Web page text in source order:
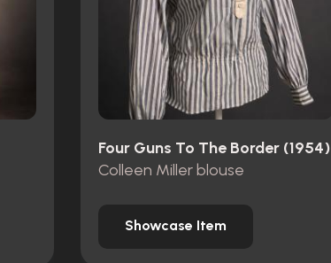
Four Guns To The Border (1954)
Colleen Miller blouse
Showcase Item